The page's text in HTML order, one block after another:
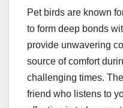
Pet birds are known
to form deep bonds
provide unwavering
source of comfort
challenging times.
friend who listens to